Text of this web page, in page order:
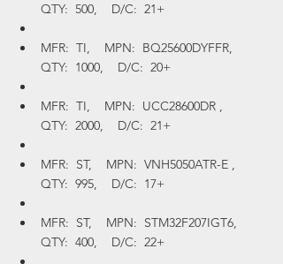
QTY:  500,    D/C:  21+
MFR:  TI,    MPN:  BQ25600DYFFR,
QTY:  1000,    D/C:  20+
MFR:  TI,    MPN:  UCC28600DR ,
QTY:  2000,    D/C:  21+
MFR:  ST,    MPN:  VNH5050ATR-E ,
QTY:  995,    D/C:  17+
MFR:  ST,    MPN:  STM32F207IGT6,
QTY:  400,    D/C:  22+